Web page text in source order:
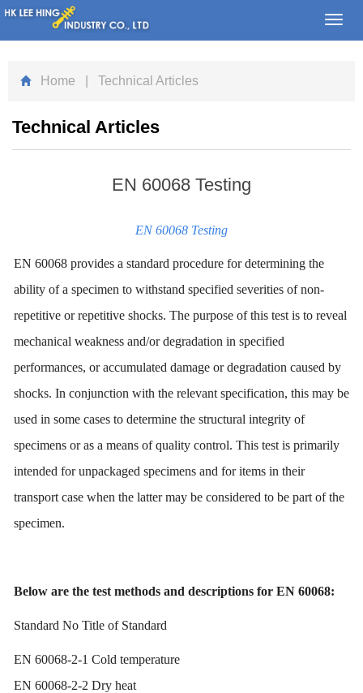
Home | Technical Articles
Technical Articles
EN 60068 Testing
EN 60068 Testing
EN 60068 provides a standard procedure for determining the
ability of a specimen to withstand specified severities of non-
repetitive or repetitive shocks. The purpose of this test is to reveal
mechanical weakness and/or degradation in specified
performances, or accumulated damage or degradation caused by
shocks. In conjunction with the relevant specification, this may be
used in some cases to determine the structural integrity of
specimens or as a means of quality control. This test is primarily
intended for unpackaged specimens and for items in their
transport case when the latter may be considered to be part of the
specimen.
Below are the test methods and descriptions for EN 60068:
Standard No Title of Standard
EN 60068-2-1 Cold temperature
EN 60068-2-2 Dry heat